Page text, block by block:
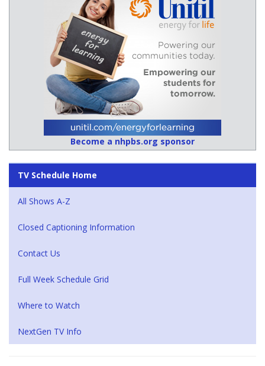
Become a nhpbs.org sponsor
TV Schedule Home
All Shows A-Z
Closed Captioning Information
Contact Us
Full Week Schedule Grid
Where to Watch
NextGen TV Info